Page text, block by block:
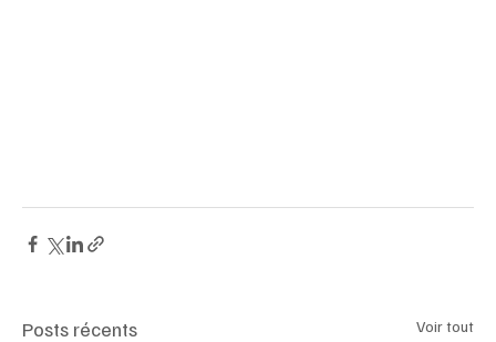
Posts récents Voir tout